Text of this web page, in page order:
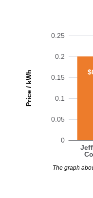
Price / kWh
0
0.05
0.1
0.15
0.2
0.25
The graph